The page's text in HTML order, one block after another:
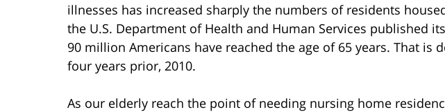
illnesses has increased sharply the numbers of residents
the U.S. Department of Health and Human Services published
90 million Americans have reached the age of 65 years. That is
four years prior, 2010.
As our elderly reach the point of needing nursing home